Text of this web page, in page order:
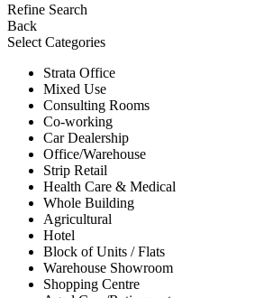
Refine Search
Back
Select Categories
Strata Office
Mixed Use
Consulting Rooms
Co-working
Car Dealership
Office/Warehouse
Strip Retail
Health Care & Medical
Whole Building
Agricultural
Hotel
Block of Units / Flats
Warehouse Showroom
Shopping Centre